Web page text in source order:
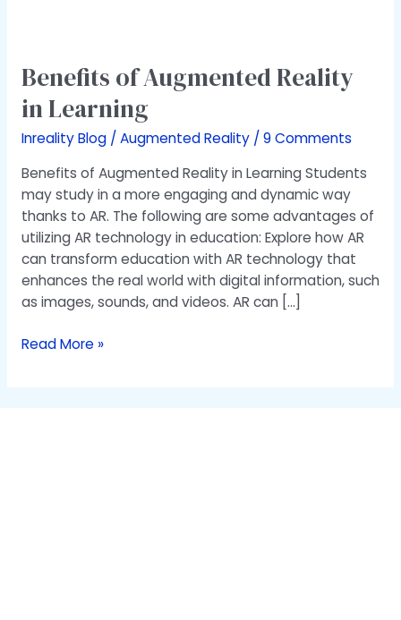
Benefits of Augmented Reality
in Learning​
Inreality Blog / Augmented Reality/ 9 Comments
Benefits of Augmented Reality in Learning Students
may study in a more engaging and dynamic way
thanks to AR. The following are some advantages of
utilizing AR technology in education: Explore how AR
can transform education with AR technology that
enhances the real world with digital information, such
as images, sounds, and videos. AR can […]
Augmented
in
Learning​
Read More »